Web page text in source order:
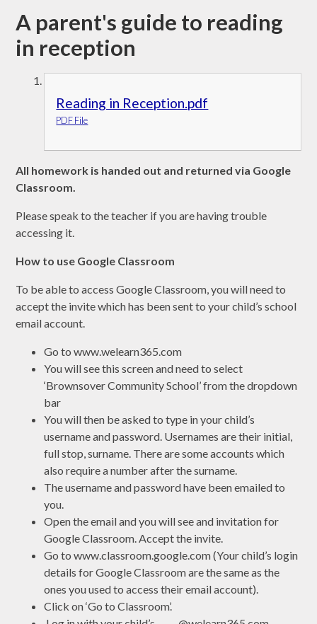
A parent's guide to reading
in reception
Reading in Reception.pdf
PDF File
All homework is handed out and returned via Google
Classroom.
Please speak to the teacher if you are having trouble
accessing it.
How to use Google Classroom
To be able to access Google Classroom, you will need to
accept the invite which has been sent to your child’s school
email account.
Go to www.welearn365.com
You will see this screen and need to select
‘Brownsover Community School’ from the dropdown
bar
You will then be asked to type in your child’s
username and password. Usernames are their initial,
full stop, surname. There are some accounts which
also require a number after the surname.
The username and password have been emailed to
you.
Open the email and you will see and invitation for
Google Classroom. Accept the invite.
Go to www.classroom.google.com (Your child’s login
details for Google Classroom are the same as the
ones you used to access their email account).
Click on ‘Go to Classroom’.